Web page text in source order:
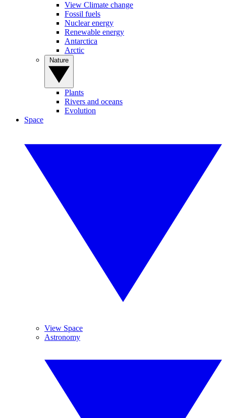
View Climate change
Fossil fuels
Nuclear energy
Renewable energy
Antarctica
Arctic
Plants
Rivers and oceans
Evolution
Space
View Space
Astronomy